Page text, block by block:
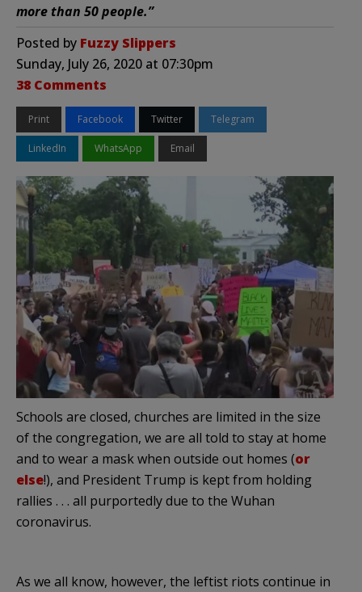
more than 50 people.”
Posted by Fuzzy Slippers
Sunday, July 26, 2020 at 07:30pm
38 Comments
Print Facebook Twitter Telegram
LinkedIn WhatsApp Email
Schools are closed, churches are limited in the size
of the congregation, we are all told to stay at home
and to wear a mask when outside out homes (or
else!), and President Trump is kept from holding
rallies . . . all purportedly due to the Wuhan
coronavirus.
As we all know, however, the leftist riots continue in